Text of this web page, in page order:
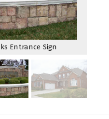
Entrance Sign